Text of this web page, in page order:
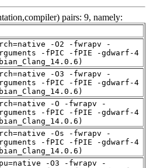
pairs: 9, namely:
-O2 -fwrapv -
-fPIC -fPIE -gdwarf-4
-O3 -fwrapv -
-fPIC -fPIE -gdwarf-4
-O -fwrapv -
-fPIC -fPIE -gdwarf-4
-Os -fwrapv -
-fPIC -fPIE -gdwarf-4
-O3 -fwrapv -